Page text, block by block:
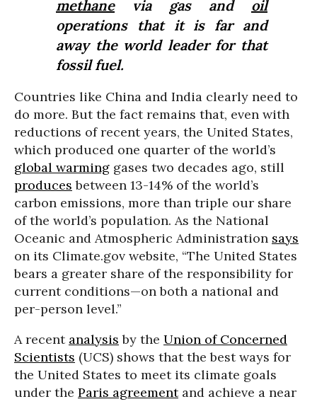
methanevia gas and oil
operations that it is far and
away the world leader for that
fossil fuel.
Countries like China and India clearly need to
do more. But the fact remains that, even with
reductions of recent years, the United States,
which produced one quarter of the world’s
global warming gases two decades ago, still
produces between 13-14% of the world’s
carbon emissions, more than triple our share
of the world’s population. As the National
Oceanic and Atmospheric Administration says
on its Climate.gov website, “The United States
bears a greater share of the responsibility for
current conditions—on both a national and
per-person level.”
A recent analysis by the Union of Concerned
Scientists (UCS) shows that the best ways for
the United States to meet its climate goals
under the Paris agreementand achieve a near